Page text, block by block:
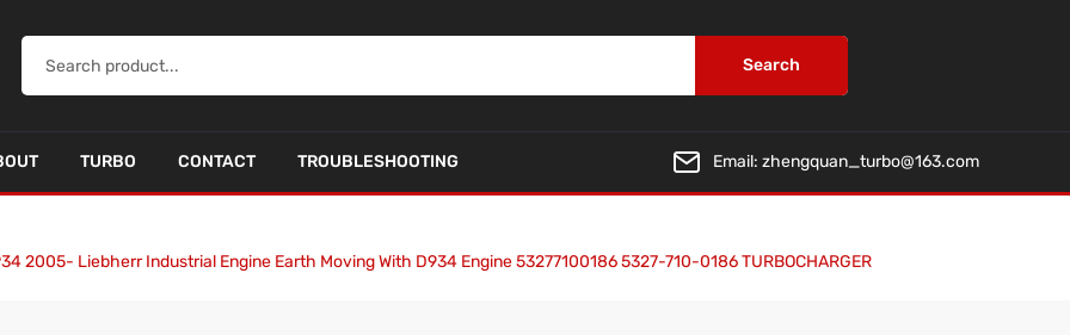
Search
TURBO CONTACT TROUBLESHOOTING Email: zhengquan_turbo@163.com
2005- Liebherr Industrial Engine Earth Moving With D934 Engine 53277100186 5327-710-0186 TURBOCHARGER